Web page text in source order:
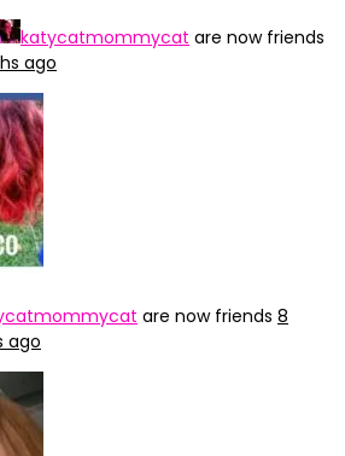
katycatmommycat are now friends
ago
are now friends 8
ago